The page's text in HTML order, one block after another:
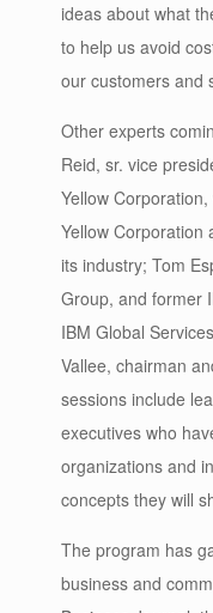
ideas about what
to help us avoid
our customers and
Other experts
Reid, sr. vice
Yellow
Yellow Corporation
its industry; Tom
Group, and former
IBM Global
Vallee, chairman
sessions include
executives who
organizations and
concepts they will
The program has
business and